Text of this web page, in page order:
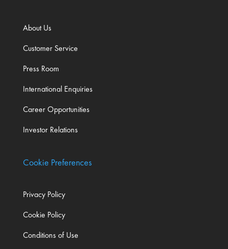
About Us
Customer Service
Press Room
International Enquiries
Career Opportunities
Investor Relations
Cookie Preferences
Privacy Policy
Cookie Policy
Conditions of Use